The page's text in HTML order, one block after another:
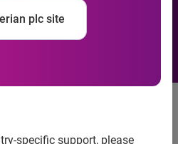
plc site
specific support, please
difference in
lease payment